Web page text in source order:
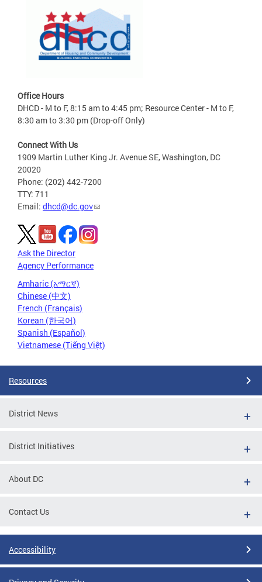
Office Hours
DHCD - M to F, 8:15 am to 4:45 pm; Resource Center - M to F,
8:30 am to 3:30 pm (Drop-off Only)
Connect With Us
1909 Martin Luther King Jr. Avenue SE, Washington, DC
20020
Phone: (202) 442-7200
TTY: 711
Email: dhcd@dc.gov
Ask the Director
Agency Performance
Amharic (አማርኛ)
Chinese (中文)
French (Français)
Korean (한국어)
Spanish (Español)
Vietnamese (Tiếng Việt)
Resources
District News
District Initiatives
About DC
Contact Us
Accessibility